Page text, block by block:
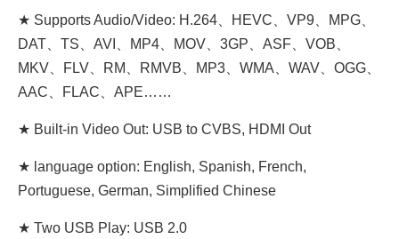
★ Supports Audio/Video: H.264、HEVC、VP9、MPG、
DAT、TS、AVI、MP4、MOV、3GP、ASF、VOB、
MKV、FLV、RM、RMVB、MP3、WMA、WAV、OGG、
AAC、FLAC、APE……
★ Built-in Video Out: USB to CVBS, HDMI Out
★ language option: English, Spanish, French,
Portuguese, German, Simplified Chinese
★ Two USB Play: USB 2.0